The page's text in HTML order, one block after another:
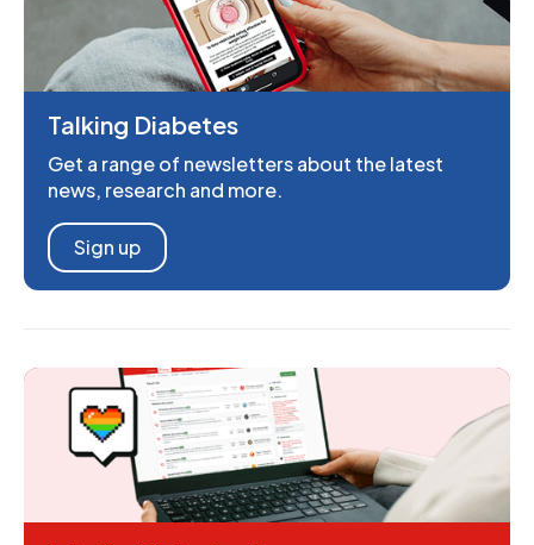
Talking Diabetes
Get a range of newsletters about the latest
news, research and more.
Sign up